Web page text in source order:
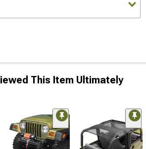
This Item Ultimately